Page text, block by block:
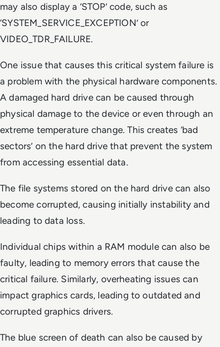
may also display a ‘STOP’ code, such as
‘SYSTEM_SERVICE_EXCEPTION’ or
VIDEO_TDR_FAILURE.
One issue that causes this critical system failure is
a problem with the physical hardware components.
A damaged hard drive can be caused through
physical damage to the device or even through an
extreme temperature change. This creates ‘bad
sectors’ on the hard drive that prevent the system
from accessing essential data.
The file systems stored on the hard drive can also
become corrupted, causing initially instability and
leading to data loss.
Individual chips within a RAM module can also be
faulty, leading to memory errors that cause the
critical failure. Similarly, overheating issues can
impact graphics cards, leading to outdated and
corrupted graphics drivers.
The blue screen of death can also be caused by